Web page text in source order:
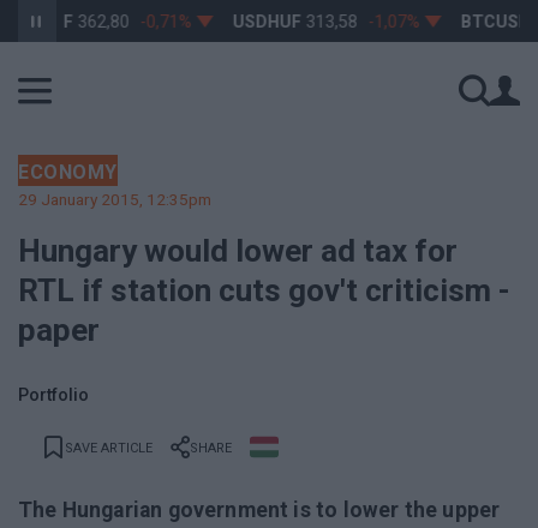
362,80 -0,71% USDHUF 313,58 -1,07% BTCUSD 64
ECONOMY
29 January 2015, 12:35pm
Hungary would lower ad tax for
RTL if station cuts gov't criticism -
paper
Portfolio
SAVE ARTICLE SHARE
The Hungarian government is to lower the upper